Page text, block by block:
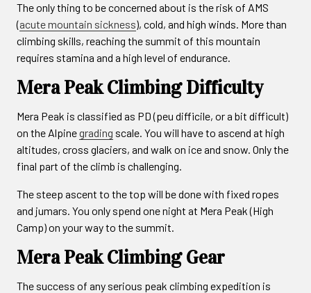
The only thing to be concerned about is the risk of AMS
(acute mountain sickness), cold, and high winds. More than
climbing skills, reaching the summit of this mountain
requires stamina and a high level of endurance.
Mera Peak Climbing Difficulty
Mera Peak is classified as PD (peu difficile, or a bit difficult)
on the Alpinegrading scale. You will have to ascend at high
altitudes, cross glaciers, and walk on ice and snow. Only the
final part of the climb is challenging.
The steep ascent to the top will be done with fixed ropes
and jumars. You only spend one night at Mera Peak (High
Camp) on your way to the summit.
Mera Peak Climbing Gear
The success of any serious peak climbing expedition is